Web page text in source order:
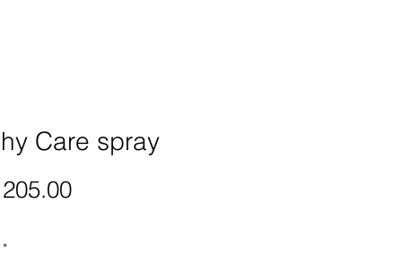
Care spray
Price
*